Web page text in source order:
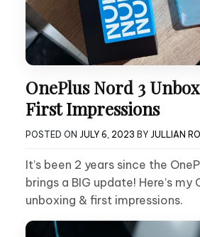
OnePlus Nord 3
First Impressions
POSTED ON JULY 6, 2023 BY JULLIAN
It’s been 2 years since the
brings a BIG update! Here’s my
unboxing & first impressions.